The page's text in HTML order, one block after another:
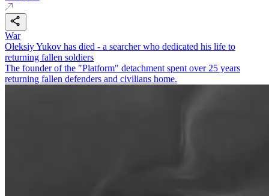
War
Oleksiy Yukov has died - a searcher who dedicated his life to
returning fallen soldiers
The founder of the "Platform" detachment spent over 25 years
returning fallen defenders and civilians home.